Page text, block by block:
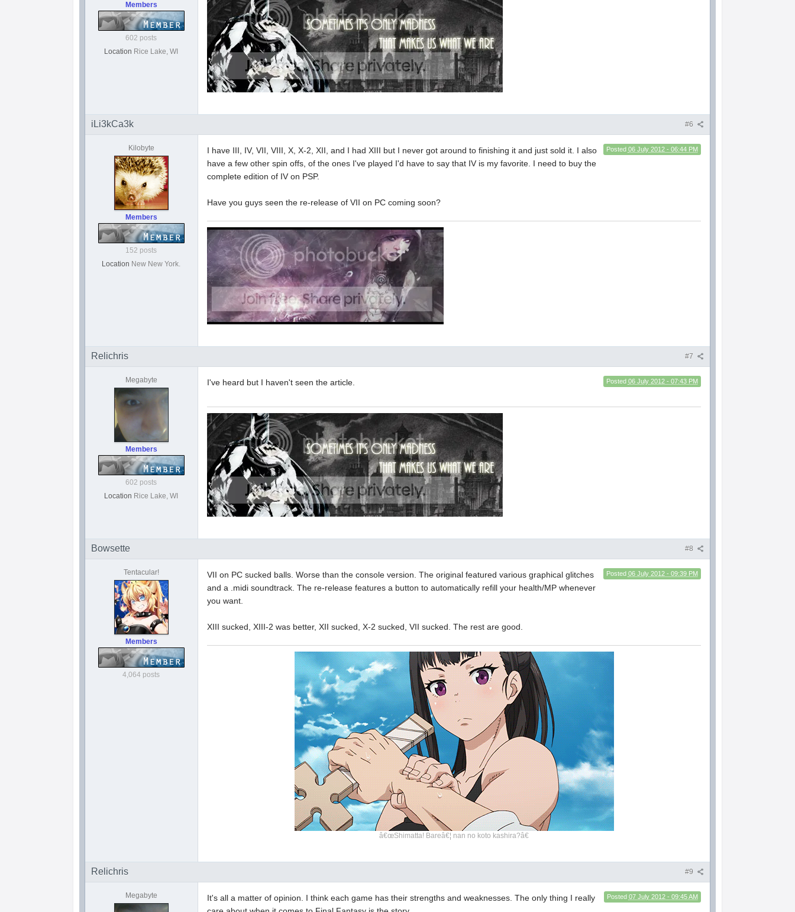
Members
602 posts
Location Rice Lake, WI
#6
iLi3kCa3k
Kilobyte
Members
152 posts
Location New New York.
Posted 06 July 2012 - 06:44 PM
I have III, IV, VII, VIII, X, X-2, XII, and I had XIII but I never got around to finishing it and just sold it. I also
have a few other spin offs, of the ones I've played I'd have to say that IV is my favorite. I need to buy the
complete edition of IV on PSP.
Have you guys seen the re-release of VII on PC coming soon?
#7
Relichris
Megabyte
Members
602 posts
Location Rice Lake, WI
Posted 06 July 2012 - 07:43 PM
I've heard but I haven't seen the article.
#8
Bowsette
Tentacular!
Members
4,064 posts
Posted 06 July 2012 - 09:39 PM
VII on PC sucked balls. Worse than the console version. The original featured various graphical glitches
and a .midi soundtrack. The re-release features a button to automatically refill your health/MP whenever
you want.
XIII sucked, XIII-2 was better, XII sucked, X-2 sucked, VII sucked. The rest are good.
â€œShimatta! Bareâ€¦ nan no koto kashira?â€
#9
Relichris
Megabyte Posted 07 July 2012 - 09:45 AM
It's all a matter of opinion. I think each game has their strengths and weaknesses. The only thing I really